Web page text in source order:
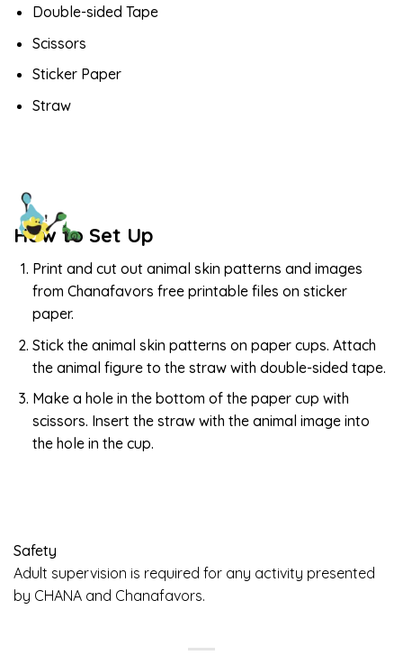
Double-sided Tape
Scissors
Sticker Paper
Straw
How to Set Up
Print and cut out animal skin patterns and images
from Chanafavors free printable files on sticker
paper.
Stick the animal skin patterns on paper cups. Attach
the animal figure to the straw with double-sided tape.
Make a hole in the bottom of the paper cup with
scissors. Insert the straw with the animal image into
the hole in the cup.
Safety
Adult supervision is required for any activity presented
by CHANA and Chanafavors.